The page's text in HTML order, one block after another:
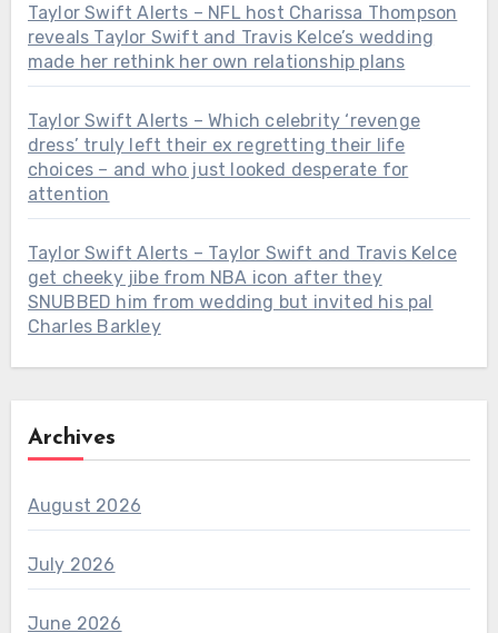
Taylor Swift Alerts – NFL host Charissa Thompson
reveals Taylor Swift and Travis Kelce’s wedding
made her rethink her own relationship plans
Taylor Swift Alerts – Which celebrity ‘revenge
dress’ truly left their ex regretting their life
choices – and who just looked desperate for
attention
Taylor Swift Alerts – Taylor Swift and Travis Kelce
get cheeky jibe from NBA icon after they
SNUBBED him from wedding but invited his pal
Charles Barkley
Archives
August 2026
July 2026
June 2026